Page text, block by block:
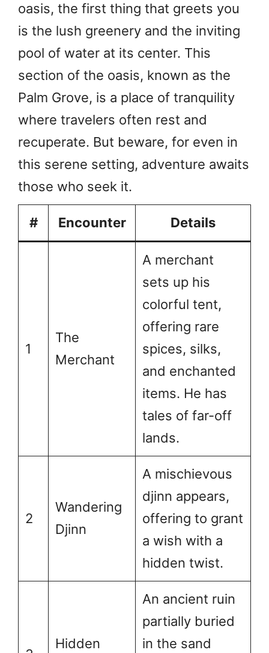
oasis, the first thing that greets you
is the lush greenery and the inviting
pool of water at its center. This
section of the oasis, known as the
Palm Grove, is a place of tranquility
where travelers often rest and
recuperate. But beware, for even in
this serene setting, adventure awaits
those who seek it.
# Encounter Details
1
The
Merchant
A merchant
sets up his
colorful tent,
offering rare
spices, silks,
and enchanted
items. He has
tales of far-off
lands.
2
Wandering
Djinn
A mischievous
djinn appears,
offering to grant
a wish with a
hidden twist.
Hidden
An ancient ruin
partially buried
in the sand